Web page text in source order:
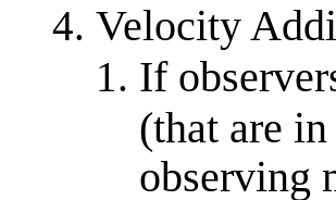
Velocity
If
(that are
observing